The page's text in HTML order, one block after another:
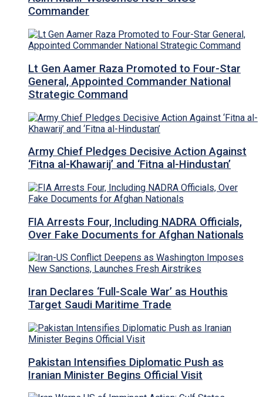
Commander
Lt Gen Aamer Raza Promoted to Four-Star
General, Appointed Commander National
Strategic Command
Army Chief Pledges Decisive Action Against
‘Fitna al-Khawarij’ and ‘Fitna al-Hindustan’
FIA Arrests Four, Including NADRA Officials,
Over Fake Documents for Afghan Nationals
Iran Declares ‘Full-Scale War’ as Houthis
Target Saudi Maritime Trade
Pakistan Intensifies Diplomatic Push as
Iranian Minister Begins Official Visit